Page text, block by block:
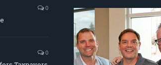
0
0